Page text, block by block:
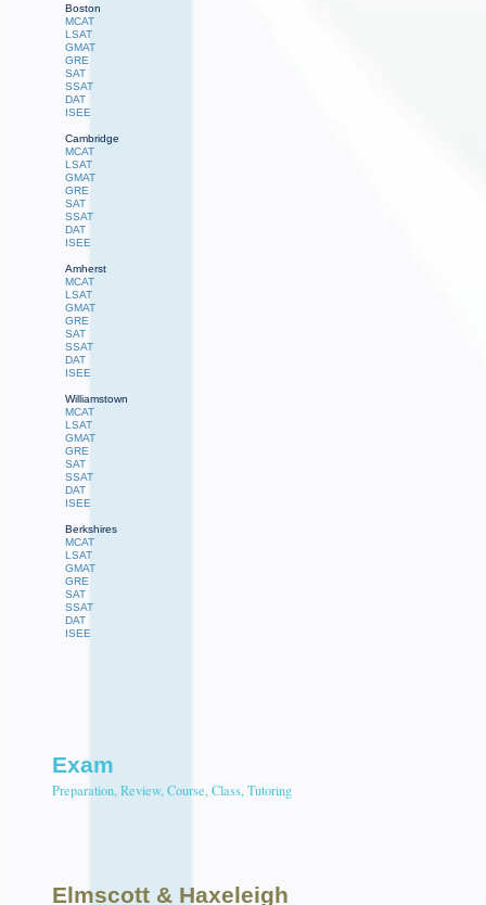
Boston
MCAT
LSAT
GMAT
GRE
SAT
SSAT
DAT
ISEE
Cambridge
MCAT
LSAT
GMAT
GRE
SAT
SSAT
DAT
ISEE
Amherst
MCAT
LSAT
GMAT
GRE
SAT
SSAT
DAT
ISEE
Williamstown
MCAT
LSAT
GMAT
GRE
SAT
SSAT
DAT
ISEE
Berkshires
MCAT
LSAT
GMAT
GRE
SAT
SSAT
DAT
ISEE
Exam
Preparation, Review, Course, Class, Tutoring
Elmscott & Haxeleigh